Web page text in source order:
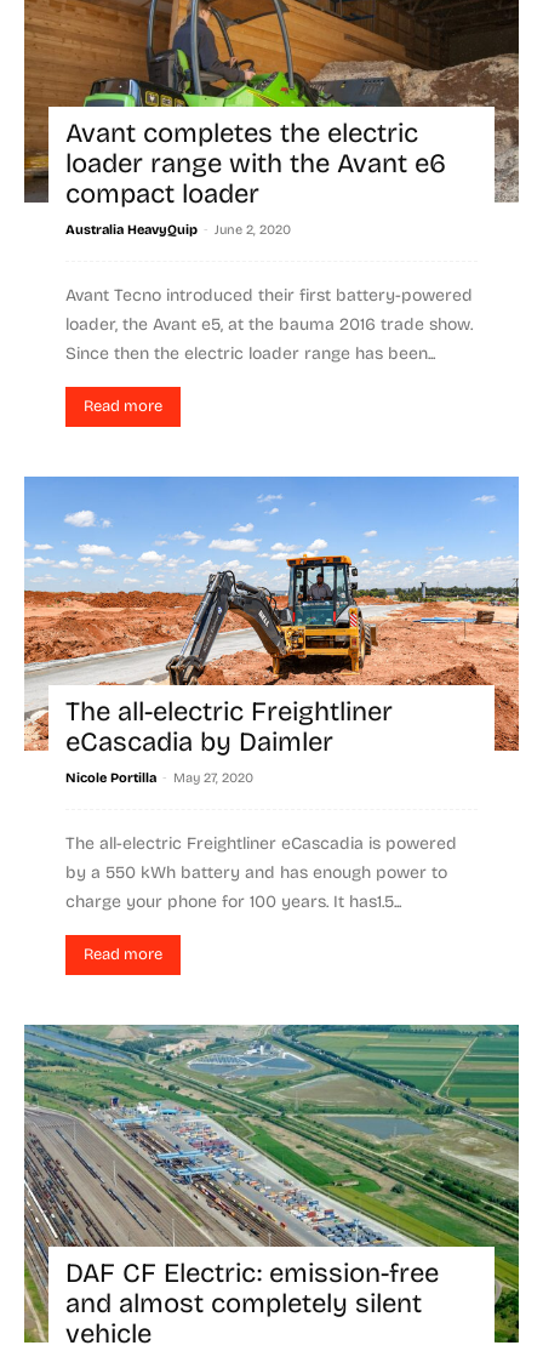
Avant completes the electric
loader range with the Avant e6
compact loader
Australia HeavyQuip - June 2, 2020
Avant Tecno introduced their first battery-powered
loader, the Avant e5, at the bauma 2016 trade show.
Since then the electric loader range has been...
Read more
The all-electric Freightliner
eCascadia by Daimler
Nicole Portilla - May 27, 2020
The all-electric Freightliner eCascadia is powered
by a 550 kWh battery and has enough power to
charge your phone for 100 years. It has1.5...
Read more
DAF CF Electric: emission-free
and almost completely silent
vehicle